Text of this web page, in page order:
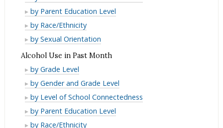
Month
Past
Month
Driving
in
Lifetime
and
Driving
in
Lifetime
Use
and
Driving
in
Lifetime
Alcohol/Drug
Use
and
Driving
in
Lifetime
by Parent Education Level
Alcohol/Drug
Use
Driving
in
Lifetime
by Race/Ethnicity
Alcohol/Drug
Driving
in
Lifetime
by Sexual Orientation
Alcohol Use in Past Month
Alcohol
Use
in
Past
Month
by Grade Level
Alcohol
Use
in
Past
by Gender and Grade Level
Alcohol
Use
in
by Level of School Connectedness
Alcohol
Use
by Parent Education Level
Alcohol
by Race/Ethnicity